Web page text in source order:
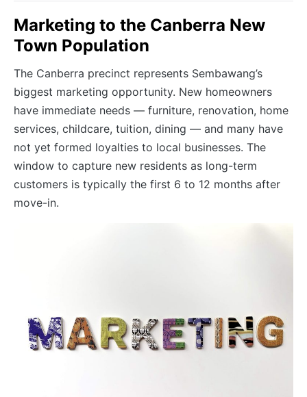
Marketing to the Canberra New
Town Population
The Canberra precinct represents Sembawang’s
biggest marketing opportunity. New homeowners
have immediate needs — furniture, renovation, home
services, childcare, tuition, dining — and many have
not yet formed loyalties to local businesses. The
window to capture new residents as long-term
customers is typically the first 6 to 12 months after
move-in.